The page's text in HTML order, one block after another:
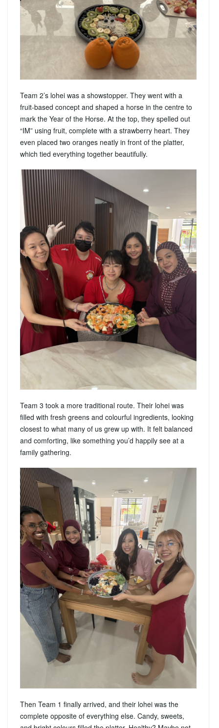
Team 2’s lohei was a showstopper. They went with a
fruit-based concept and shaped a horse in the centre to
mark the Year of the Horse. At the top, they spelled out
“IM” using fruit, complete with a strawberry heart. They
even placed two oranges neatly in front of the platter,
which tied everything together beautifully.
Team 3 took a more traditional route. Their lohei was
filled with fresh greens and colourful ingredients, looking
closest to what many of us grew up with. It felt balanced
and comforting, like something you’d happily see at a
family gathering.
Then Team 1 finally arrived, and their lohei was the
complete opposite of everything else. Candy, sweets,